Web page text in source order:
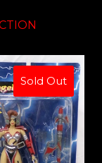
Sold Out